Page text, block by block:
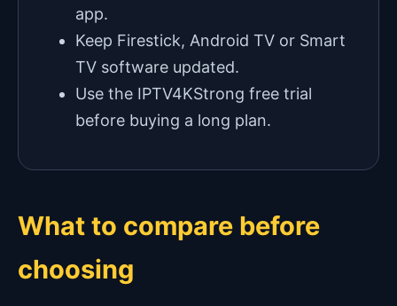
app.
Keep Firestick, Android TV or Smart
TV software updated.
Use the IPTV4KStrong free trial
before buying a long plan.
What to compare before
choosing